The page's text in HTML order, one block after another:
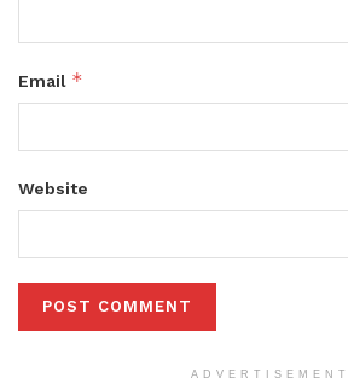
Email *
Website
ADVERTISEMENT